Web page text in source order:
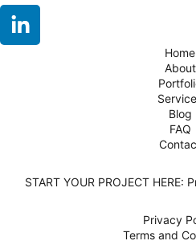
Home
About
Blog
FAQ
START YOUR PROJECT
Privacy
Terms and